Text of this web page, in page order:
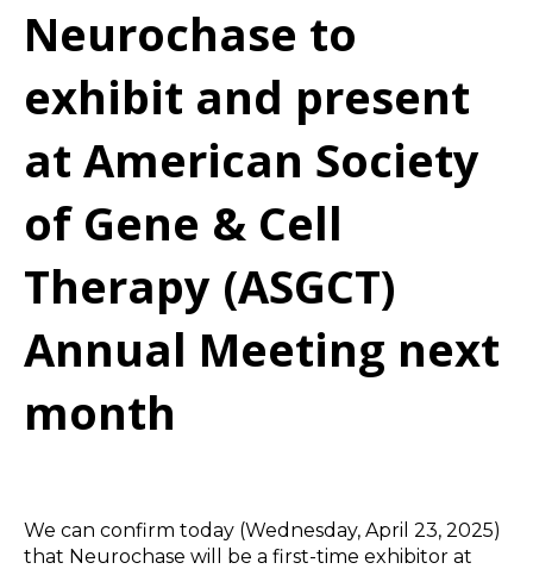
Neurochase to
exhibit and present
at American Society
of Gene & Cell
Therapy (ASGCT)
Annual Meeting next
month
We can confirm today (Wednesday, April 23, 2025)
that Neurochase will be a first-time exhibitor at